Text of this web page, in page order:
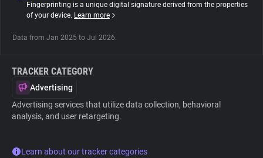
Fingerprinting is a unique digital signature derived from the properties
of your device. Learn more
Data from Jan 2025 to Jul 2026.
TRACKER CATEGORY
Advertising
Advertising services that utilize data collection, behavioral
analysis, and user retargeting.
Learn about our tracker categories